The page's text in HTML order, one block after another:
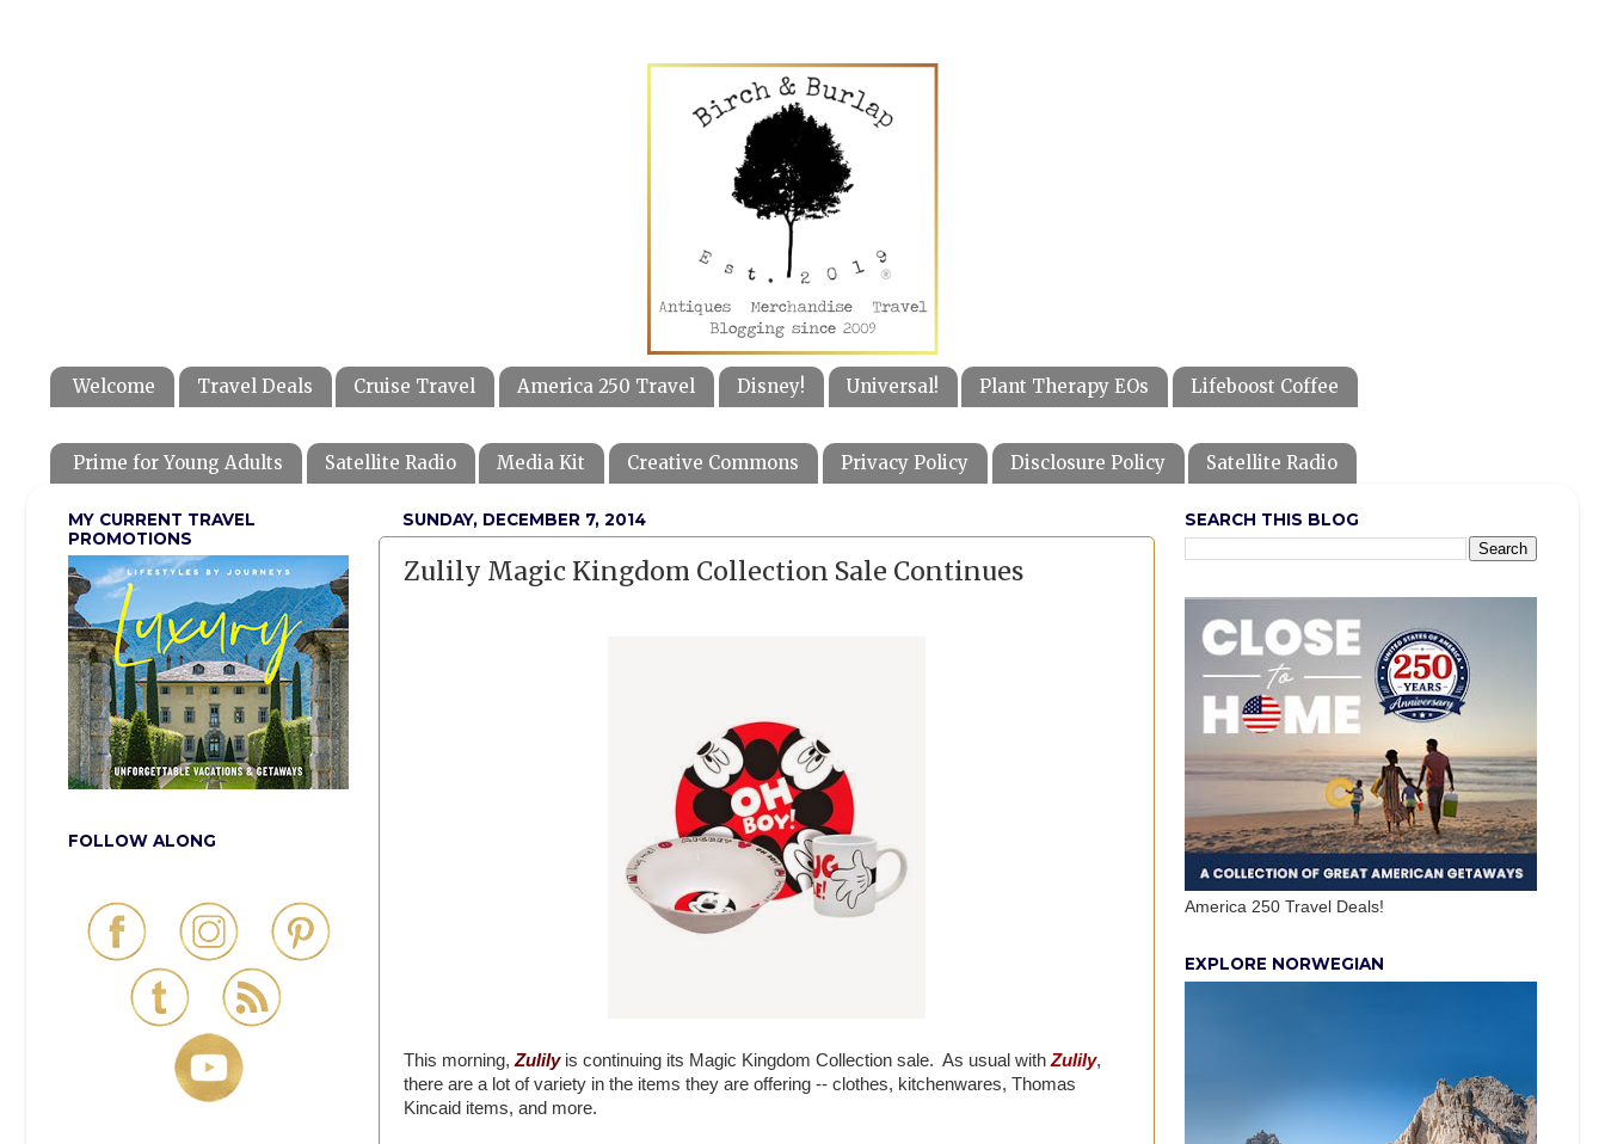
Welcome Travel Deals Cruise Travel America 250 Travel Disney! Universal! Plant Therapy EOs Lifeboost Coffee
Prime for Young Adults Satellite Radio Media Kit Creative Commons Privacy Policy Disclosure Policy Satellite Radio
SUNDAY, DECEMBER 7, 2014
Zulily Magic Kingdom Collection Sale Continues
This morning, Zulilyis continuing its Magic Kingdom Collection sale. As usual with Zulily,
there are a lot of variety in the items they are offering -- clothes, kitchenwares, Thomas
Kincaid items, and more.
MY CURRENT TRAVEL
PROMOTIONS
FOLLOW ALONG
SEARCH THIS BLOG
America 250 Travel Deals!
EXPLORE NORWEGIAN